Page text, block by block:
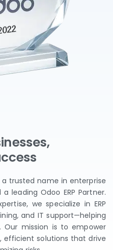
a trusted name in enterprise
leading Odoo ERP Partner.
we specialize in ERP
and IT support—helping
Our mission is to empower
efficient solutions that drive